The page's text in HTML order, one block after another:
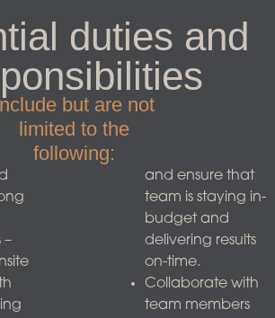
duties and
but are not
limited to the
following:​
–
and ensure that
team is staying in-
budget and
delivering results
on-time.
Collaborate with
team members